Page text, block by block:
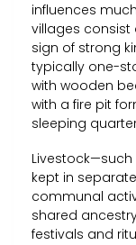
influences
villages consist
sign of strong
typically one-
with wooden
with a fire pit
sleeping
kept in
communal
shared
festivals and